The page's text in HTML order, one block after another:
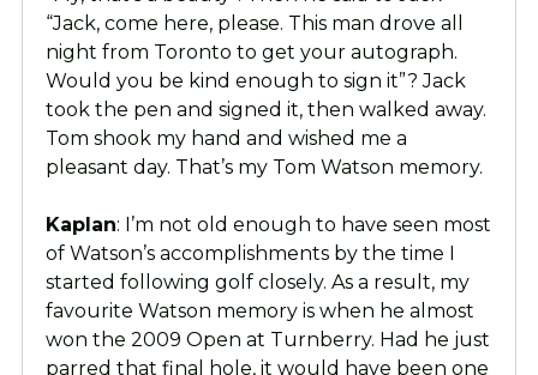
“Jack, come here, please. This man drove all
night from Toronto to get your autograph.
Would you be kind enough to sign it”? Jack
took the pen and signed it, then walked away.
Tom shook my hand and wished me a
pleasant day. That’s my Tom Watson memory.
Kaplan: I’m not old enough to have seen most
of Watson’s accomplishments by the time I
started following golf closely. As a result, my
favourite Watson memory is when he almost
won the 2009 Open at Turnberry. Had he just
parred that final hole, it would have been one